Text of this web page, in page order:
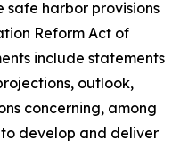
safe harbor provisions
Reform Act of
include statements
outlook,
concerning, among
to develop and deliver